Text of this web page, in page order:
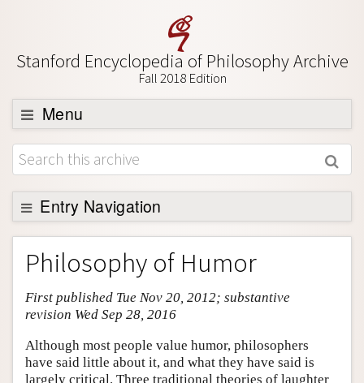
Stanford Encyclopedia of Philosophy Archive
Fall 2018 Edition
Menu
Browse
About
Support SEP
Entry Navigation
Entry Contents
Bibliography
Academic Tools
Friends PDF Preview
Author and Citation Info
Philosophy of Humor
First published Tue Nov 20, 2012; substantive
revision Wed Sep 28, 2016
Although most people value humor, philosophers
have said little about it, and what they have said is
largely critical. Three traditional theories of laughter